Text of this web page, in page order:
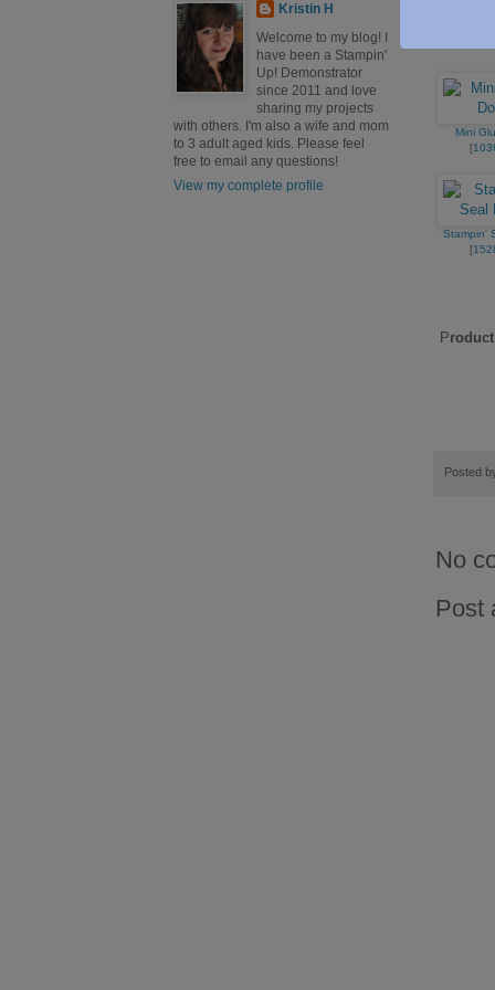
Mini
[
Stampin'
[
P
Posted
No
Post
Kristin H
Welcome to my blog! I
have been a Stampin'
Up! Demonstrator
since 2011 and love
sharing my projects
with others. I'm also a wife and mom
to 3 adult aged kids. Please feel
free to email any questions!
View my complete profile